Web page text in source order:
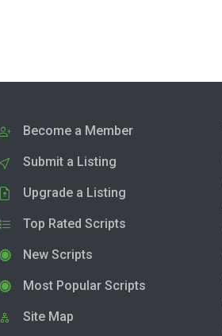
Become a Member
Submit a Listing
Upgrade a Listing
Top Rated Scripts
New Scripts
Most Popular Scripts
Site Map